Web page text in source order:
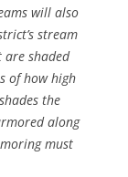
will also
stream
are shaded
of how high
the
along
must